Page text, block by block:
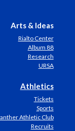
Arts & Ideas
Rialto Center
Album 88
Research
URSA
Athletics
Tickets
Sports
Athletic Club
Recruits